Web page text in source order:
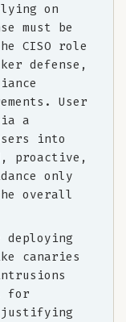
on
must be
CISO role
defense,
User
a
into
proactive,
only
overall
canaries
for
justifying